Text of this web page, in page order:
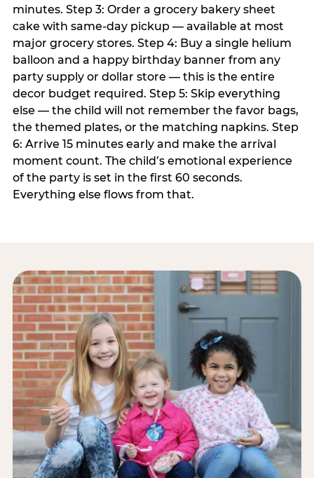
minutes. Step 3: Order a grocery bakery sheet
cake with same-day pickup — available at most
major grocery stores. Step 4: Buy a single helium
balloon and a happy birthday banner from any
party supply or dollar store — this is the entire
decor budget required. Step 5: Skip everything
else — the child will not remember the favor bags,
the themed plates, or the matching napkins. Step
6: Arrive 15 minutes early and make the arrival
moment count. The child’s emotional experience
of the party is set in the first 60 seconds.
Everything else flows from that.